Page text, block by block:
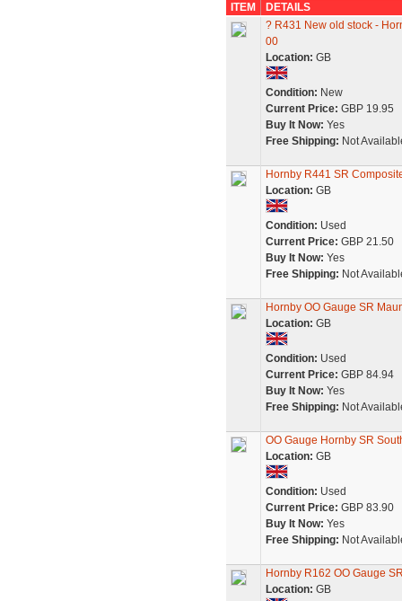
ITEM
DETAILS
? R431 New old stock -
00
Location: GB
Condition: New
Current Price: GBP 19.95
Buy It Now: Yes
Free Shipping: Not
Hornby R441 SR
Location: GB
Condition: Used
Current Price: GBP 21.50
Buy It Now: Yes
Free Shipping: Not
Hornby OO Gauge SR
Location: GB
Condition: Used
Current Price: GBP 84.94
Buy It Now: Yes
Free Shipping: Not
OO Gauge Hornby SR
Location: GB
Condition: Used
Current Price: GBP 83.90
Buy It Now: Yes
Free Shipping: Not
Hornby R162 OO Gauge
Location: GB